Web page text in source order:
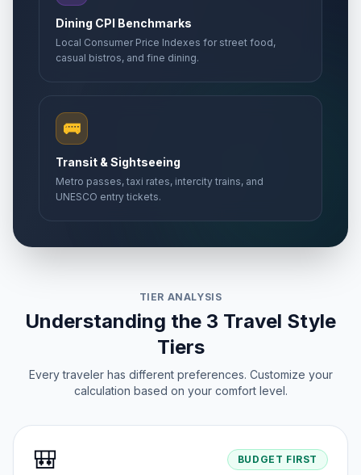
Dining CPI Benchmarks
Local Consumer Price Indexes for street food,
casual bistros, and fine dining.
🚌
Transit & Sightseeing
Metro passes, taxi rates, intercity trains, and
UNESCO entry tickets.
TIER ANALYSIS
Understanding the 3 Travel Style
Tiers
Every traveler has different preferences. Customize your
calculation based on your comfort level.
🎒 BUDGET FIRST